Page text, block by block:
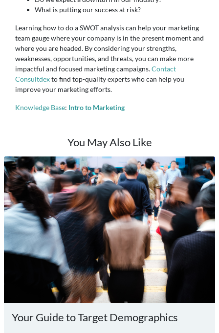
What is putting our success at risk?
Learning how to do a SWOT analysis can help your marketing
team gauge where your company is in the present moment and
where you are headed. By considering your strengths,
weaknesses, opportunities, and threats, you can make more
impactful and focused marketing campaigns.Contact
Consultdexto find top-quality experts who can help you
improve your marketing efforts.
Knowledge Base: Intro to Marketing
You May Also Like
Your Guide to Target Demographics